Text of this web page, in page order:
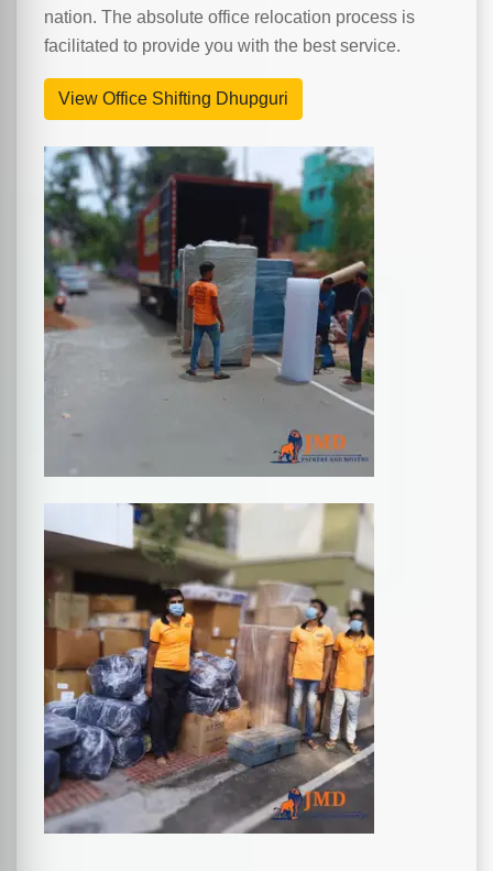
nation. The absolute office relocation process is
facilitated to provide you with the best service.
View Office Shifting Dhupguri